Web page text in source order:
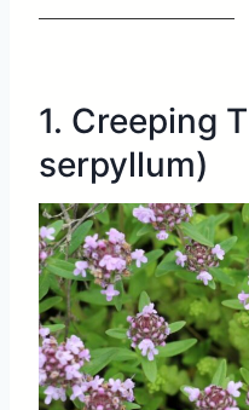
1. Creeping
serpyllum)